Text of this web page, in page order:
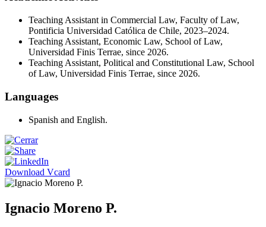
Teaching Assistant in Commercial Law, Faculty of Law,
Pontificia Universidad Católica de Chile, 2023–2024.
Teaching Assistant, Economic Law, School of Law,
Universidad Finis Terrae, since 2026.
Teaching Assistant, Political and Constitutional Law, School
of Law, Universidad Finis Terrae, since 2026.
Languages
Spanish and English.
Download Vcard
Ignacio Moreno P.